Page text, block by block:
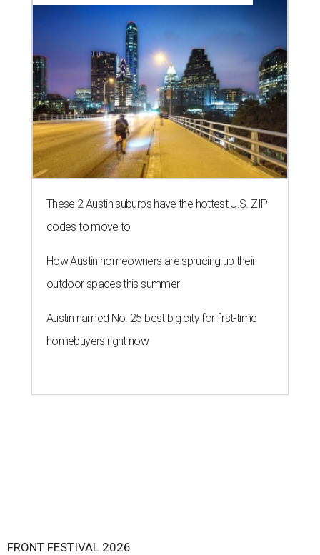
These 2 Austin suburbs have the hottest U.S. ZIP
codes to move to
How Austin homeowners are sprucing up their
outdoor spaces this summer
Austin named No. 25 best big city for first-time
homebuyers right now
FRONT FESTIVAL 2026